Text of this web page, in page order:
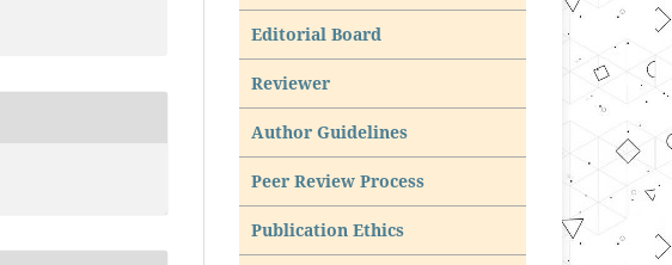
Editorial Board
Reviewer
Author Guidelines
Peer Review Process
Publication Ethics